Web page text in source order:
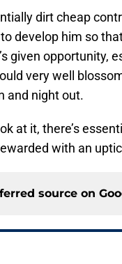
dirt cheap
develop him so
given opportunity,
very well
and night out.
at it, there’s
with an
source on